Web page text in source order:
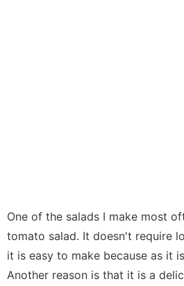
One of the salads I make most
tomato salad. It doesn't require
it is easy to make because as it
Another reason is that it is a